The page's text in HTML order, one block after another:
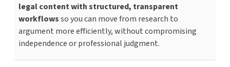
legal content with structured, transparent
workflowsso you can move from research to
argument more efficiently, without compromising
independence or professional judgment.